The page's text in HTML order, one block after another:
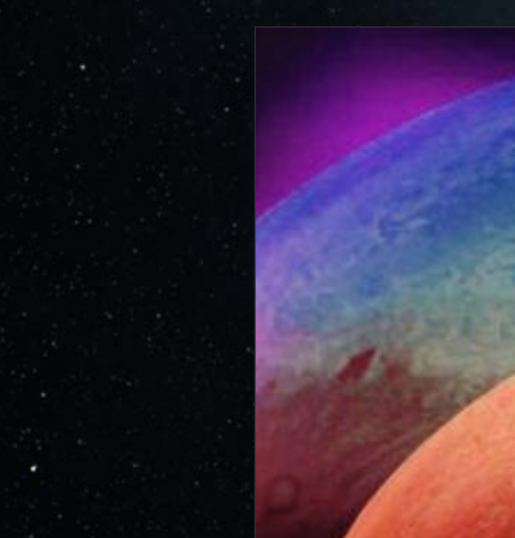
JunoCam is now showing
show a reduction in our
invite citizen scientists to
out the beauty and
For those of you who
articles about Juno, Jupiter
We have used them to
scientific journals and
course. Some creations are
as art.
SUBMISSION GUIDELINES
https://
id=264